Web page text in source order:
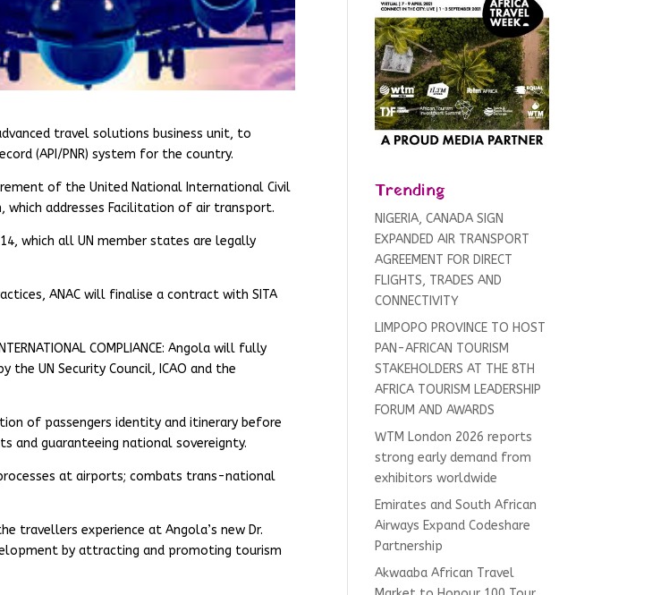
travel solutions business unit, to
(API/PNR) system for the country.
of the United National International Civil
which addresses Facilitation of air transport.
which all UN member states are legally
ANAC will finalise a contract with SITA
COMPLIANCE: Angola will fully
UN Security Council, ICAO and the
of passengers identity and itinerary before
guaranteeing national sovereignty.
at airports; combats trans-national
travellers experience at Angola’s new Dr.
by attracting and promoting tourism
Trending
NIGERIA, CANADA SIGN
EXPANDED AIR TRANSPORT
AGREEMENT FOR DIRECT
FLIGHTS, TRADES AND
CONNECTIVITY
LIMPOPO PROVINCE TO HOST
PAN-AFRICAN TOURISM
STAKEHOLDERS AT THE 8TH
AFRICA TOURISM LEADERSHIP
FORUM AND AWARDS
WTM London 2026 reports
strong early demand from
exhibitors worldwide
Emirates and South African
Airways Expand Codeshare
Partnership
Akwaaba African Travel